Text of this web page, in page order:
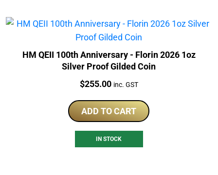
HM QEII 100th Anniversary - Florin 2026 1oz
Silver Proof Gilded Coin
Price:
$255.00 inc. GST
ADD TO CART
IN STOCK